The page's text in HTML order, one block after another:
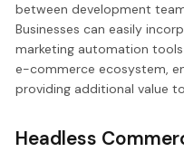
between development
Businesses can easily
marketing automation
e-commerce ecosystem,
providing additional value
Headless